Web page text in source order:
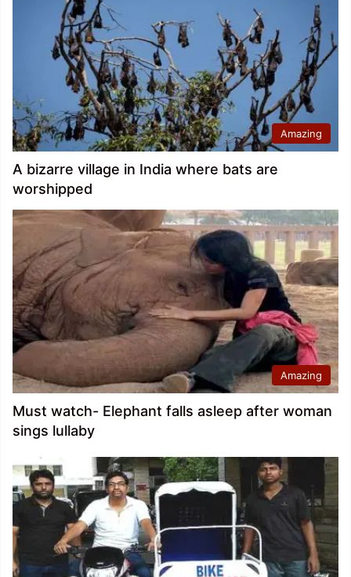
Amazing
A bizarre village in India where bats are
worshipped
Amazing
Must watch- Elephant falls asleep after woman
sings lullaby